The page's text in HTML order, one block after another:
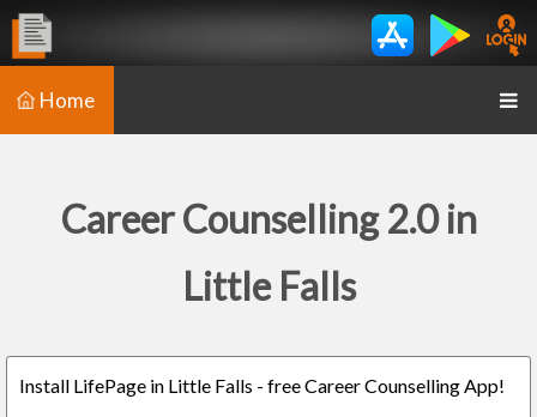
Home
Career Counselling 2.0 in
Little Falls
Install LifePage in Little Falls - free Career Counselling App!